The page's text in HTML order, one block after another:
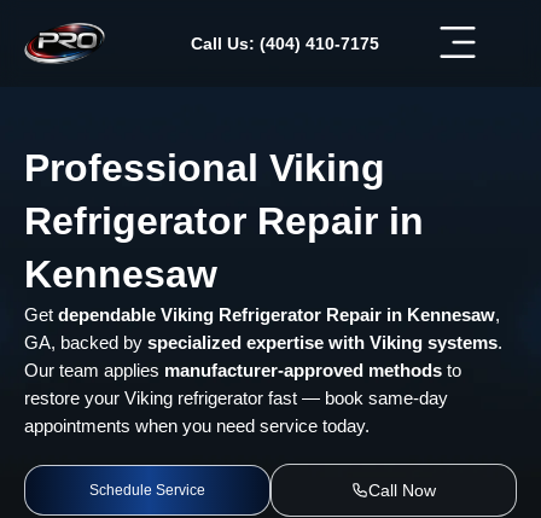
content
Call Us: (404) 410-7175
Professional Viking
Refrigerator Repair in
Kennesaw
Get dependable Viking Refrigerator Repair in Kennesaw,
GA, backed by specialized expertise with Viking systems.
Our team applies manufacturer-approved methods to
restore your Viking refrigerator fast — book same-day
appointments when you need service today.
Schedule Service Call Now